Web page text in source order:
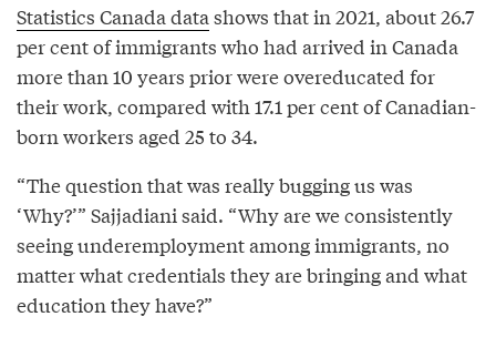
Statistics Canada data shows that in 2021, about 26.7
per cent of immigrants who had arrived in Canada
more than 10 years prior were overeducated for
their work, compared with 17.1 per cent of Canadian-
born workers aged 25 to 34.
“The question that was really bugging us was
‘Why?’” Sajjadiani said. “Why are we consistently
seeing underemployment among immigrants, no
matter what credentials they are bringing and what
education they have?”